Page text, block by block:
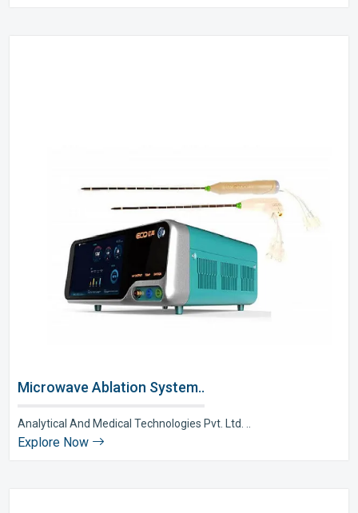
Microwave Ablation System..
Analytical And Medical Technologies Pvt. Ltd. ..
Explore Now